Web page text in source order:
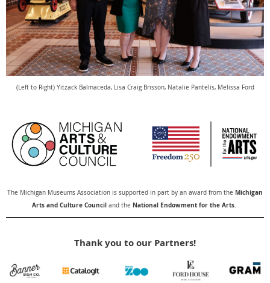
(Left to Right) Yitzack Balmaceda, Lisa Craig Brisson, Natalie Pantelis, Melissa Ford
The Michigan Museums Association is supported in part by an award from the Michigan
Arts and Culture Council and the National Endowment for the Arts.
Thank you to our Partners!